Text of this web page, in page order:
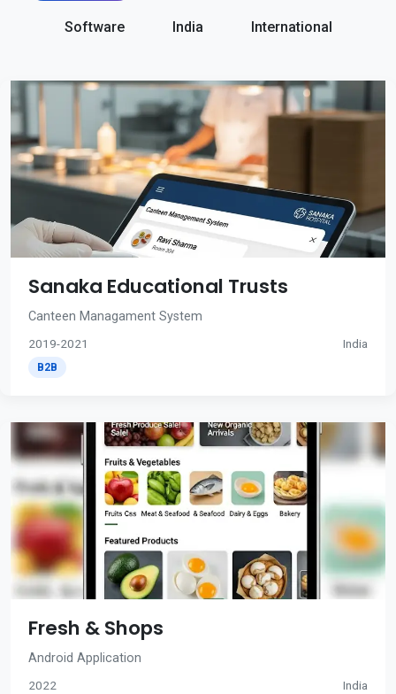
Software India International
Sanaka Educational Trusts
Canteen Managament System
2019-2021 India
B2B
Fresh & Shops
Android Application
2022 India